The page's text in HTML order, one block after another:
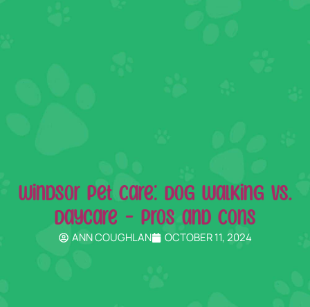
Windsor Pet Care: Dog Walking vs.
Daycare – Pros and Cons
ANN COUGHLAN OCTOBER 11, 2024